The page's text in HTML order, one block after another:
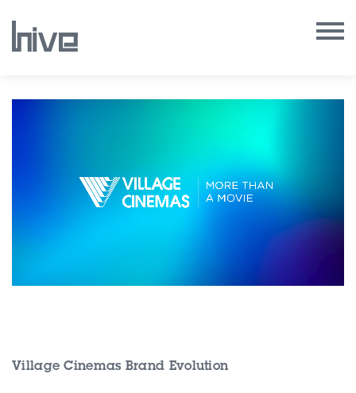
Our Work
Our Services
Contact Us
Village Cinemas Brand Evolution